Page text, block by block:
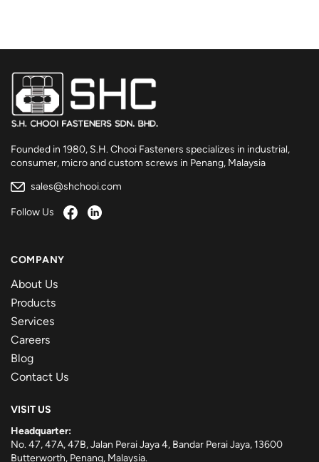
Founded in 1980, S.H. Chooi Fasteners specializes in industrial,
consumer, micro and custom screws in Penang, Malaysia
sales@shchooi.com
Follow Us
COMPANY
About Us
Products
Services
Careers
Blog
Contact Us
VISIT US
Headquarter:
No. 47, 47A, 47B, Jalan Perai Jaya 4, Bandar Perai Jaya, 13600
Butterworth, Penang, Malaysia.